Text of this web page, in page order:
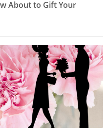
About to Gift Your